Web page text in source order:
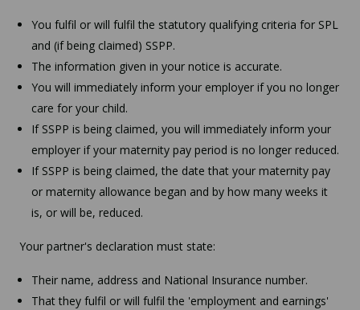
You fulfil or will fulfil the statutory qualifying criteria for SPL
and (if being claimed) SSPP.
The information given in your notice is accurate.
You will immediately inform your employer if you no longer
care for your child.
If SSPP is being claimed, you will immediately inform your
employer if your maternity pay period is no longer reduced.
If SSPP is being claimed, the date that your maternity pay
or maternity allowance began and by how many weeks it
is, or will be, reduced.
Your partner's declaration must state:
Their name, address and National Insurance number.
That they fulfil or will fulfil the 'employment and earnings'